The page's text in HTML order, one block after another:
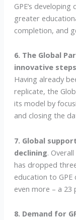
GPE’s
greater
completion, and
6. The Global
innovative
Having already
replicate, the
its model by
and closing the
7. Global
declining.
has dropped
education to
even more – a
8. Demand for